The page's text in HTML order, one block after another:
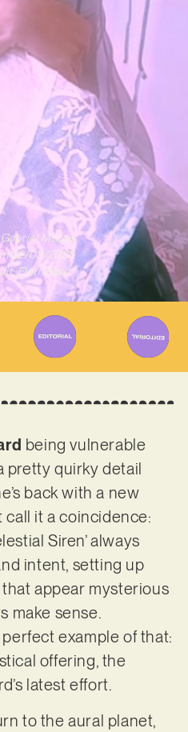
Mazza
22/03/2025
Eleri Ward
being vulnerable
pretty quirky detail
back with a new
call it a coincidence:
Siren’ always
intent, setting up
appear mysterious
make sense.
perfect example of that:
offering, the
latest effort.
to the aural planet,